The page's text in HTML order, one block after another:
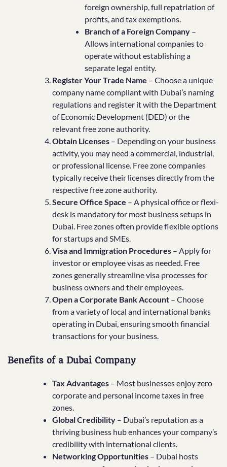
foreign ownership, full repatriation of
profits, and tax exemptions.
Branch of a Foreign Company –
Allows international companies to
operate without establishing a
separate legal entity.
Register Your Trade Name – Choose a unique
company name compliant with Dubai’s naming
regulations and register it with the Department
of Economic Development (DED) or the
relevant free zone authority.
Obtain Licenses – Depending on your business
activity, you may need a commercial, industrial,
or professional license. Free zone companies
typically receive their licenses directly from the
respective free zone authority.
Secure Office Space – A physical office or flexi-
desk is mandatory for most business setups in
Dubai. Free zones often provide flexible options
for startups and SMEs.
Visa and Immigration Procedures – Apply for
investor or employee visas as needed. Free
zones generally streamline visa processes for
business owners and their employees.
Open a Corporate Bank Account – Choose
from a variety of local and international banks
operating in Dubai, ensuring smooth financial
transactions for your business.
Benefits of a Dubai Company
Tax Advantages – Most businesses enjoy zero
corporate and personal income taxes in free
zones.
Global Credibility – Dubai’s reputation as a
thriving business hub enhances your company’s
credibility with international clients.
Networking Opportunities – Dubai hosts